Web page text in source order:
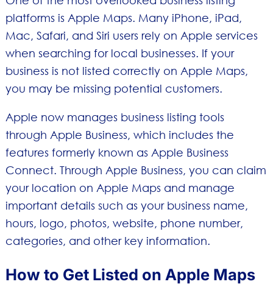
platforms is Apple Maps. Many iPhone, iPad,
Mac, Safari, and Siri users rely on Apple services
when searching for local businesses. If your
business is not listed correctly on Apple Maps,
you may be missing potential customers.
Apple now manages business listing tools
through Apple Business, which includes the
features formerly known as Apple Business
Connect. Through Apple Business, you can claim
your location on Apple Maps and manage
important details such as your business name,
hours, logo, photos, website, phone number,
categories, and other key information.
How to Get Listed on Apple Maps